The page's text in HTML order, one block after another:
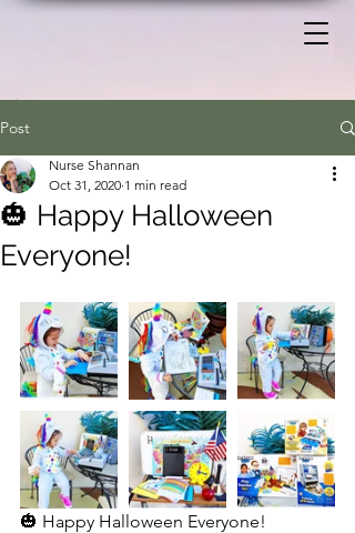
Post
🎃 Happy Halloween
Everyone!
Nurse Shannan
Oct 31, 2020 1 min read
🎃 Happy Halloween Everyone!